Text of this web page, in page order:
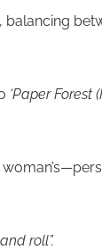
‘Paper Forest
roll”.